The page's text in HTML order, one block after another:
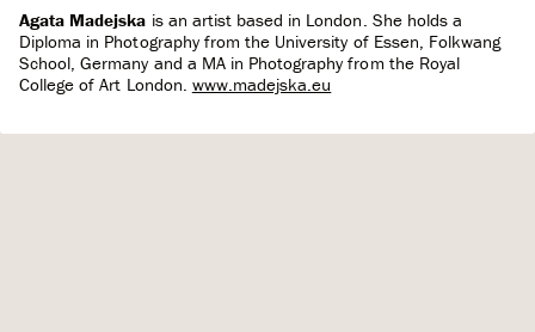
Agata Madejska is an artist based in London. She holds a
Diploma in Photography from the University of Essen, Folkwang
School, Germany and a MA in Photography from the Royal
College of Art London. www.madejska.eu